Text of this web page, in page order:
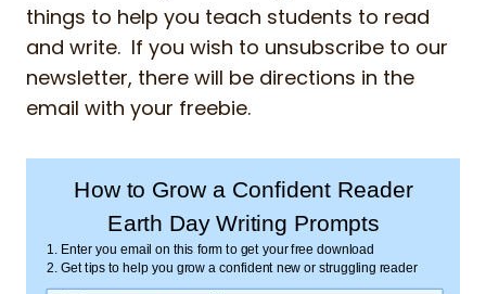
things to help you teach students to read
and write. If you wish to unsubscribe to our
newsletter, there will be directions in the
email with your freebie.
Earth Day Writing Prompts
How to Grow a Confident Reader
1. Enter you email on this form to get your free download
2. Get tips to help you grow a confident new or struggling reader